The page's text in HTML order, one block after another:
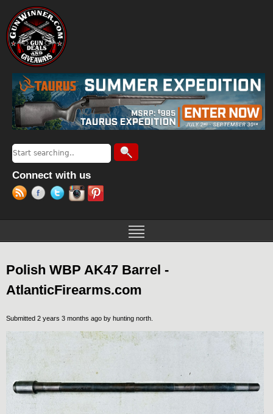
Search form
Search
Connect with us
Polish WBP AK47 Barrel -
AtlanticFirearms.com
Submitted 2 years 3 months ago by hunting north